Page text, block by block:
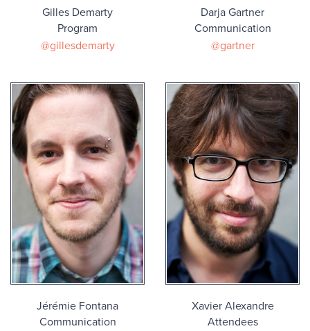
Gilles Demarty
Program
@gillesdemarty
Darja Gartner
Communication
@gartner
Jérémie Fontana
Communication
Xavier Alexandre
Attendees